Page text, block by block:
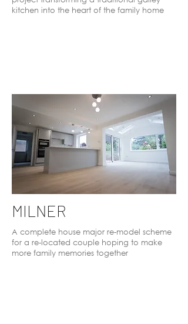
kitchen into the heart of the family home
MILNER
A complete house major re-model scheme
for a re-located couple hoping to make
more family memories together